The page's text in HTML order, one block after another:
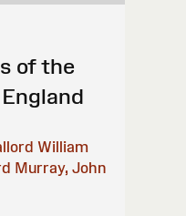
of the
William
Murray, John